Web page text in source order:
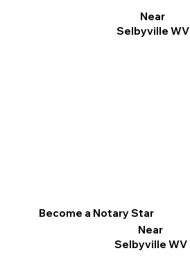
Near
Selbyville WV
Become a Notary Star
Near
Selbyville WV